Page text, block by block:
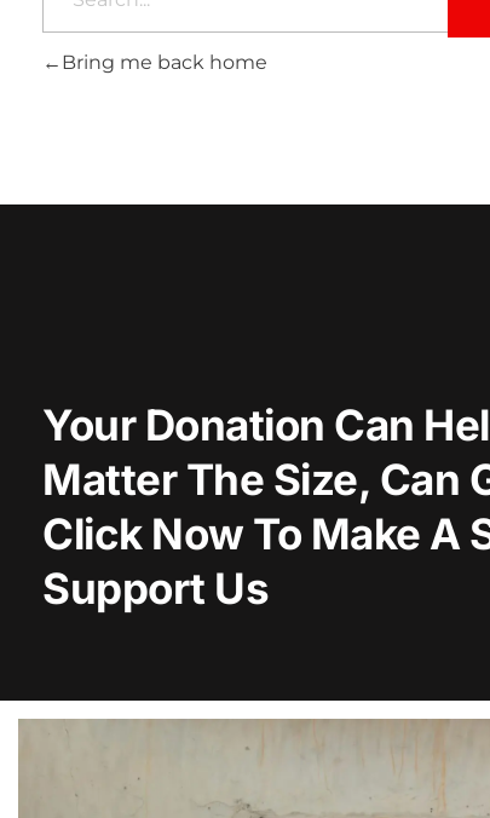
Bring me back home
Your Donation Can
Matter The Size, Can
Click Now To Make A
Support Us